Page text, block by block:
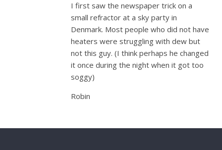
I first saw the newspaper trick on a
small refractor at a sky party in
Denmark. Most people who did not have
heaters were struggling with dew but
not this guy. (I think perhaps he changed
it once during the night when it got too
soggy)
Robin